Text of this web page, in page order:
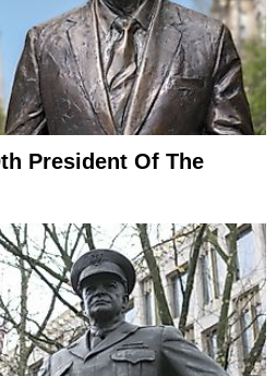
President Of The